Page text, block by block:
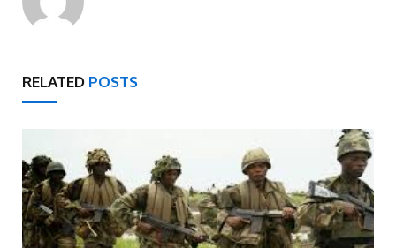
RELATED POSTS